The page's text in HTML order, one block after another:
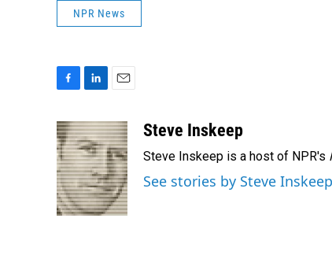
NPR News
c
e
b
o
o
k
n
k
e
d
I
n
a
i
l
Steve Inskeep
Steve Inskeep is a host of NPR's
See stories by Steve Inskeep